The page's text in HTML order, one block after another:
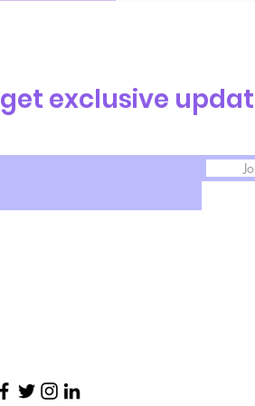
exclusive